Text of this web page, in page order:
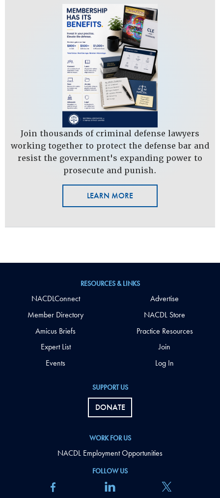
Join thousands of criminal defense lawyers
working together to protect the defense bar and
resist the government's expanding power to
prosecute and punish.
LEARN MORE
FOLLOW US
SUPPORT US
DONATE
WORK FOR US
NACDL Employment Opportunities
RESOURCES & LINKS
NACDLConnect
Member Directory
Amicus Briefs
Expert List
Events
Advertise
NACDL Store
Practice Resources
Join
Log In